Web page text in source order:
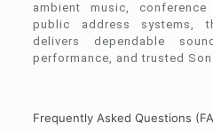
ambient music,
public address systems,
delivers dependable
performance, and trusted
Frequently Asked Questions